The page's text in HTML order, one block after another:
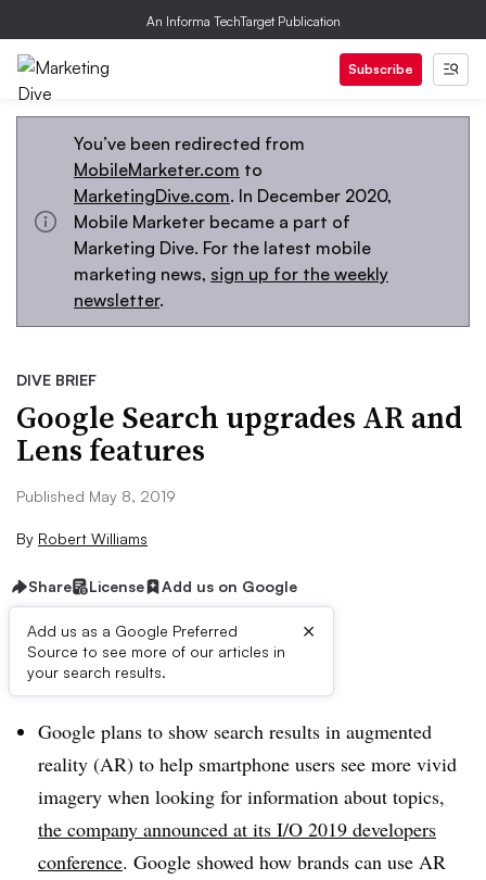
An Informa TechTarget Publication
Subscribe
You’ve been redirected from
MobileMarketer.com to
MarketingDive.com. In December 2020,
Mobile Marketer became a part of
Marketing Dive. For the latest mobile
marketing news, sign up for the weekly
newsletter.
DIVE BRIEF
Google Search upgrades AR and
Lens features
Published May 8, 2019
By Robert Williams
Share License Add us on Google
Add us as a Google Preferred
Source to see more of our articles in
your search results.
×
Brief:
Google plans to show search results in augmented
reality (AR) to help smartphone users see more vivid
imagery when looking for information about topics,
the company announced at its I/O 2019 developers
conference. Google showed how brands can use AR